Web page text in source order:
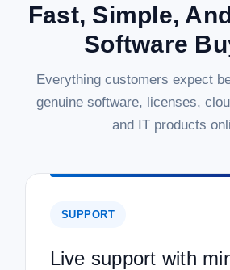
Fast, Simple,
Software
Everything customers expect
genuine software, licenses,
and IT products
SUPPORT
Live support with